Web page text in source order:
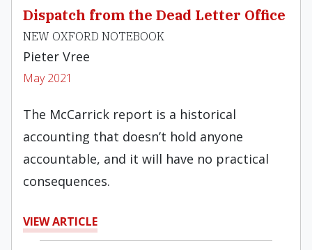
Dispatch from the Dead Letter Office
NEW OXFORD NOTEBOOK
Pieter Vree
May 2021
The McCarrick report is a historical
accounting that doesn’t hold anyone
accountable, and it will have no practical
consequences.
VIEW ARTICLE